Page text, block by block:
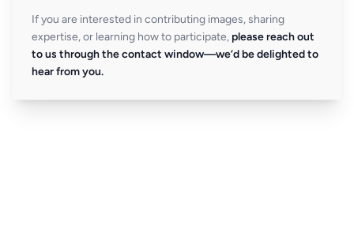
If you are interested in contributing images, sharing
expertise, or learning how to participate, please reach out
to us through the contact window—we’d be delighted to
hear from you.